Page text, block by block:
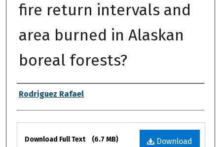
fire return intervals and
area burned in Alaskan
boreal forests?
Authors
Rodriguez Rafael
Files
Download
Download Full Text (6.7 MB)